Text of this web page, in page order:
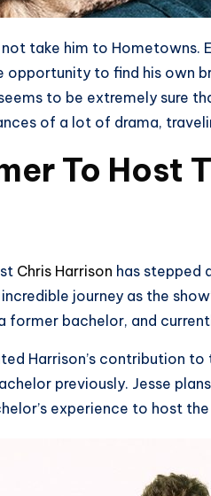
take him to Hometowns.
opportunity to find his own
to be extremely sure
of a lot of drama,
To Host
Chris Harrison has stepped
journey as the
former bachelor, and
Harrison’s contribution to
previously. Jesse
experience to host